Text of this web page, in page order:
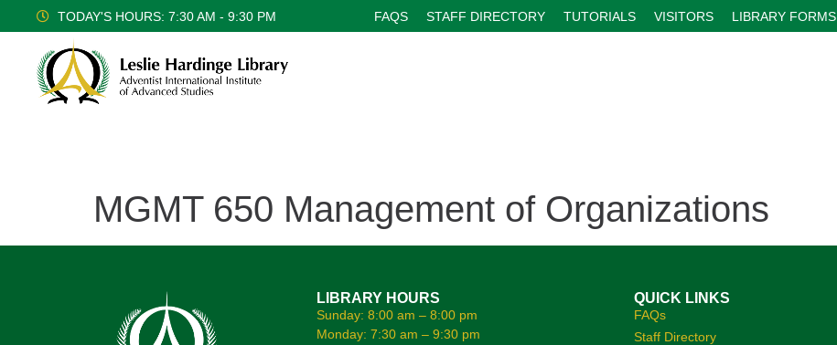
TODAY'S HOURS: 7:30 AM - 9:30 PM FAQS STAFF DIRECTORY TUTORIALS VISITORS LIBRARY FORMS
MGMT 650 Management of Organizations
LIBRARY HOURS
Sunday: 8:00 am – 8:00 pm
Monday: 7:30 am – 9:30 pm
QUICK LINKS
FAQs
Staff Directory